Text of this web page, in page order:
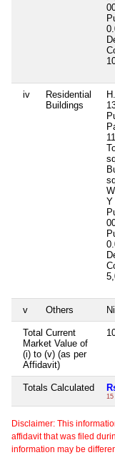
iv
Residential
Buildings
Y
v Others
Total Current
Market Value of
(i) to (v) (as per
Affidavit)
Totals Calculated
Disclaimer: This
affidavit that was filed
information may be